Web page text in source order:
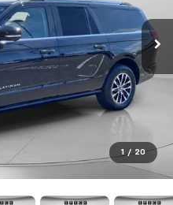
1 / 20